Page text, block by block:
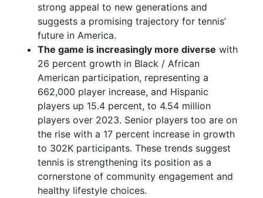
strong appeal to new generations and
suggests a promising trajectory for tennis’
future in America.
The game is increasingly more diverse with
26 percent growth in Black / African
American participation, representing a
662,000 player increase, and Hispanic
players up 15.4 percent, to 4.54 million
players over 2023. Senior players too are on
the rise with a 17 percent increase in growth
to 302K participants. These trends suggest
tennis is strengthening its position as a
cornerstone of community engagement and
healthy lifestyle choices.